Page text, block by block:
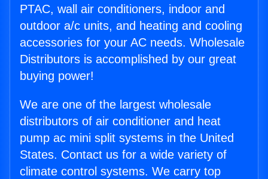
PTAC, wall air conditioners, indoor and
outdoor a/c units, and heating and cooling
accessories for your AC needs. Wholesale
Distributors is accomplished by our great
buying power!
We are one of the largest wholesale
distributors of air conditioner and heat
pump ac mini split systems in the United
States. Contact us for a wide variety of
climate control systems. We carry top